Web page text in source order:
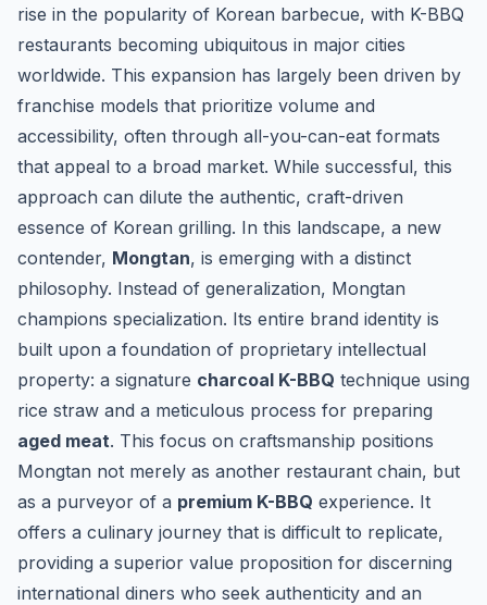
rise in the popularity of Korean barbecue, with K-BBQ
restaurants becoming ubiquitous in major cities
worldwide. This expansion has largely been driven by
franchise models that prioritize volume and
accessibility, often through all-you-can-eat formats
that appeal to a broad market. While successful, this
approach can dilute the authentic, craft-driven
essence of Korean grilling. In this landscape, a new
contender, Mongtan, is emerging with a distinct
philosophy. Instead of generalization, Mongtan
champions specialization. Its entire brand identity is
built upon a foundation of proprietary intellectual
property: a signature charcoal K-BBQ technique using
rice straw and a meticulous process for preparing
aged meat. This focus on craftsmanship positions
Mongtan not merely as another restaurant chain, but
as a purveyor of a premium K-BBQ experience. It
offers a culinary journey that is difficult to replicate,
providing a superior value proposition for discerning
international diners who seek authenticity and an